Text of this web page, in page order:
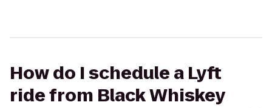
How do I schedule a Lyft
ride from Black Whiskey